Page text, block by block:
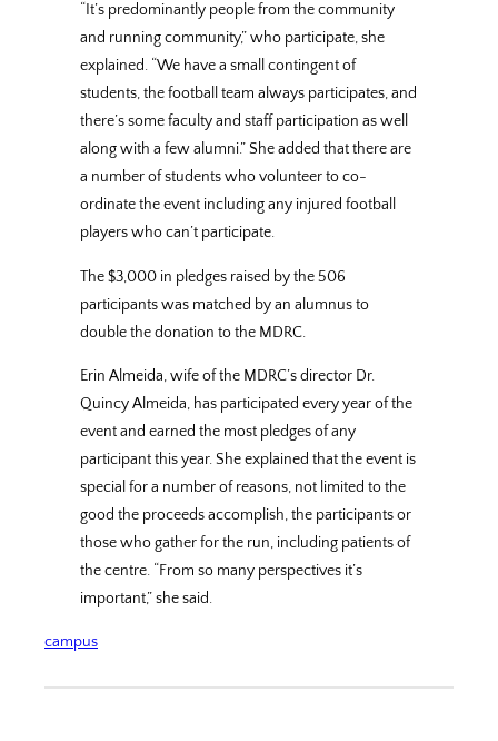
“It’s predominantly people from the community
and running community,” who participate, she
explained. “We have a small contingent of
students, the football team always participates, and
there’s some faculty and staff participation as well
along with a few alumni.” She added that there are
a number of students who volunteer to co-
ordinate the event including any injured football
players who can’t participate.
The $3,000 in pledges raised by the 506
participants was matched by an alumnus to
double the donation to the MDRC.
Erin Almeida, wife of the MDRC’s director Dr.
Quincy Almeida, has participated every year of the
event and earned the most pledges of any
participant this year. She explained that the event is
special for a number of reasons, not limited to the
good the proceeds accomplish, the participants or
those who gather for the run, including patients of
the centre. “From so many perspectives it’s
important,” she said.
campus